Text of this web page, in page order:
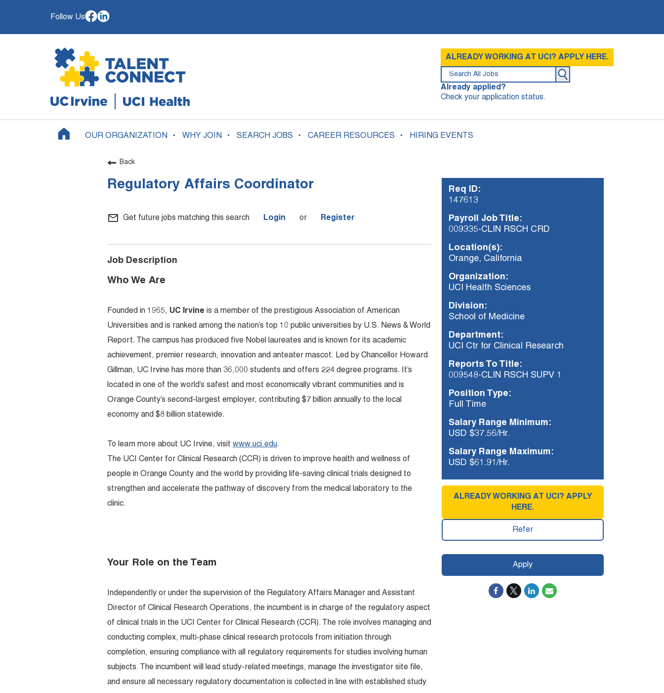
Follow Us
ALREADY WORKING AT UCI? APPLY HERE.
Already applied?
Check your application status.
OUR ORGANIZATION WHY JOIN SEARCH JOBS CAREER RESOURCES HIRING EVENTS
Back
Regulatory Affairs Coordinator
mail_outline Get future jobs matching this search Login or Register
Job Description
Who We Are
Founded in 1965, UC Irvine is a member of the prestigious Association of American
Universities and is ranked among the nation’s top 10 public universities by U.S. News & World
Report. The campus has produced five Nobel laureates and is known for its academic
achievement, premier research, innovation and anteater mascot. Led by Chancellor Howard
Gillman, UC Irvine has more than 36,000 students and offers 224 degree programs. It’s
located in one of the world’s safest and most economically vibrant communities and is
Orange County’s second-largest employer, contributing $7 billion annually to the local
economy and $8 billion statewide.
To learn more about UC Irvine, visit www.uci.edu .
The UCI Center for Clinical Research (CCR) is driven to improve health and wellness of
people in Orange County and the world by providing life-saving clinical trials designed to
strengthen and accelerate the pathway of discovery from the medical laboratory to the
clinic.
Your Role on the Team
Independently or under the supervision of the Regulatory Affairs Manager and Assistant
Director of Clinical Research Operations, the incumbent is in charge of the regulatory aspect
of clinical trials in the UCI Center for Clinical Research (CCR). The role involves managing and
conducting complex, multi-phase clinical research protocols from initiation through
completion, ensuring compliance with all regulatory requirements for studies involving human
subjects. The incumbent will lead study-related meetings, manage the investigator site file,
and ensure all necessary regulatory documentation is collected in line with established study
Apply
Req ID:
147613
Payroll Job Title:
009335-CLIN RSCH CRD
Location(s):
Orange, California
Organization:
UCI Health Sciences
Division:
School of Medicine
Department:
UCI Ctr for Clinical Research
Reports To Title:
009548-CLIN RSCH SUPV 1
Position Type:
Full Time
Salary Range Minimum:
USD $37.56/Hr.
Salary Range Maximum:
USD $61.91/Hr.
Refer
ALREADY WORKING AT UCI? APPLY
HERE.